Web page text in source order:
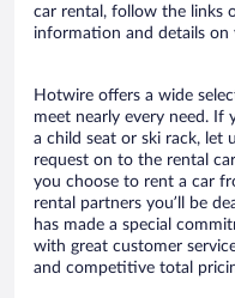
car rental, follow the links
information and details on
Hotwire offers a wide
meet nearly every need. If
a child seat or ski rack, let
request on to the rental
you choose to rent a car
rental partners you’ll be
has made a special
with great customer
and competitive total